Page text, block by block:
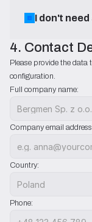
I don't
4. Contact
Please provide the
configuration.
Full company name:
Company email
Country:
Phone: